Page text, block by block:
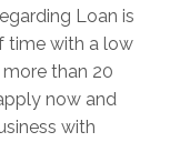
Loan is
time with a low
than 20
now and
with